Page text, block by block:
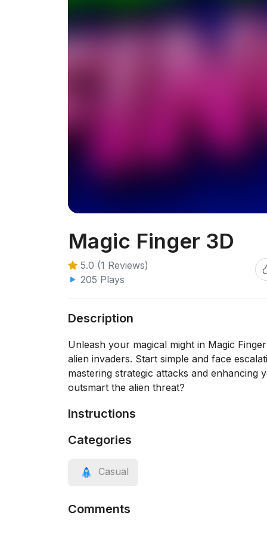
Magic Finger 3D
5.0 (1 Reviews)
205 Plays
Description
Unleash your magical might in Magic
alien invaders. Start simple and face
mastering strategic attacks and
outsmart the alien threat?
Instructions
Categories
Casual
Comments